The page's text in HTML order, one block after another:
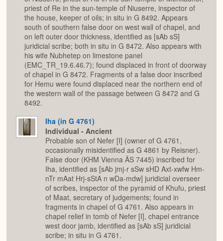
priest of Re in the sun-temple of Niuserre, inspector of
the house, keeper of oils; in situ in G 8492. Appears
south of southern false door on west wall of chapel, and
on left outer door thickness, identified as [sAb sS]
juridicial scribe; both in situ in G 8472. Also appears with
his wife Nubhetep on limestone panel
(EMC_TR_19.6.46.7); found displaced in front of doorway
of chapel in G 8472. Fragments of a false door inscribed
for Hemu were found displaced near the northern end of
the western wall of the passage between G 8472 and G
8492.
Iha (in G 4761)
Individual - Ancient
Probable son of Nefer [I] (owner of G 4761,
occasionally misidentified as G 4861 by Reisner).
False door (KHM Vienna ÄS 7445) inscribed for
Iha, identified as [sAb jmj-r sSw sHD Axt-xwfw Hm-
nTr mAat Hrj-sStA n wDa-mdw] juridicial overseer
of scribes, inspector of the pyramid of Khufu, priest
of Maat, secretary of judgements; found in
fragments in chapel of G 4761. Also appears in
chapel relief in tomb of Nefer [I], chapel entrance
west door jamb, identified as [sAb sS] juridicial
scribe; in situ in G 4761.